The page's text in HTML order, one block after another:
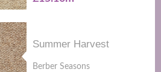
Summer Harvest
Berber Seasons